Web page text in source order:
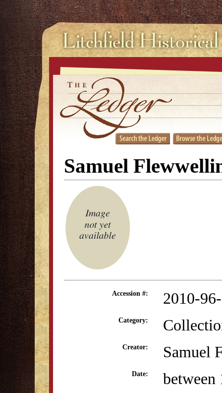
Samuel
Accession #: 2010-
Category:
Creator: Samuel
Date: between